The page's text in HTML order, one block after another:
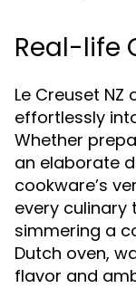
Real-life
Le Creuset
effortlessly
Whether
an elaborate
cookware’s
every culinary
simmering a
Dutch oven,
flavor and